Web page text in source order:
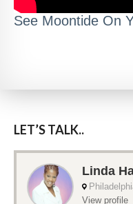
See Moontide On
LET’S TALK..